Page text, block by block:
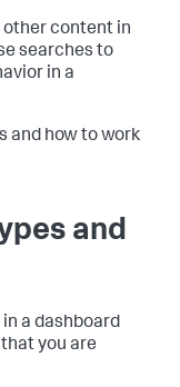
content in
searches to
in a
and how to work
and
a dashboard
you are